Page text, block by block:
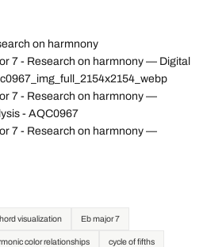
on harmnony
7 - Research on harmnony — Digital
7 - Research on harmnony —
- AQC0967
7 - Research on harmnony —
visualization Eb major 7
color relationships cycle of fifths